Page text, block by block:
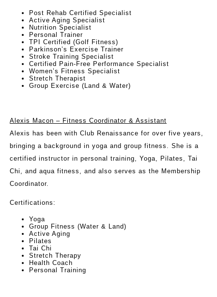
Post Rehab Certified Specialist
Active Aging Specialist
Nutrition Specialist
Personal Trainer
TPI Certified (Golf Fitness)
Parkinson’s Exercise Trainer
Stroke Training Specialist
Certified Pain-Free Performance Specialist
Women’s Fitness Specialist
Stretch Therapist
Group Exercise (Land & Water)
Alexis Macon – Fitness Coordinator & Assistant
Alexis has been with Club Renaissance for over five years,
bringing a background in yoga and group fitness. She is a
certified instructor in personal training, Yoga, Pilates, Tai
Chi, and aqua fitness, and also serves as the Membership
Coordinator.
Certifications :
Yoga
Group Fitness (Water & Land)
Active Aging
Pilates
Tai Chi
Stretch Therapy
Health Coach
Personal Training